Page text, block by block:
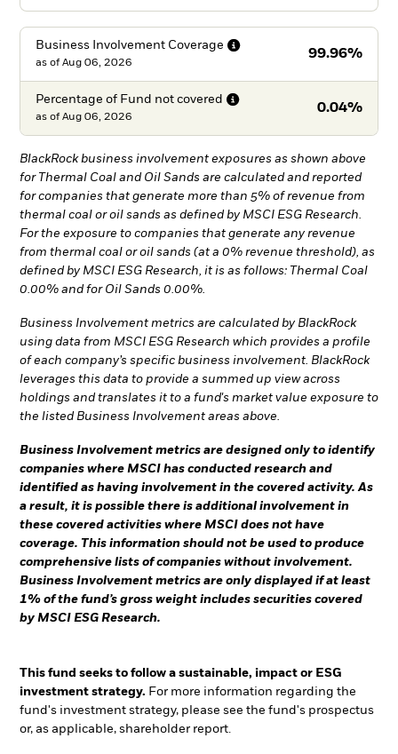
Business Involvement Coverage
99.96%
as of Aug 06, 2026
Percentage of Fund not covered
0.04%
as of Aug 06, 2026
BlackRock business involvement exposures as shown above
for Thermal Coal and Oil Sands are calculated and reported
for companies that generate more than 5% of revenue from
thermal coal or oil sands as defined by MSCI ESG Research.
For the exposure to companies that generate any revenue
from thermal coal or oil sands (at a 0% revenue threshold), as
defined by MSCI ESG Research, it is as follows: Thermal Coal
0.00% and for Oil Sands 0.00%.
Business Involvement metrics are calculated by BlackRock
using data from MSCI ESG Research which provides a profile
of each company’s specific business involvement. BlackRock
leverages this data to provide a summed up view across
holdings and translates it to a fund's market value exposure to
the listed Business Involvement areas above.
Business Involvement metrics are designed only to identify
companies where MSCI has conducted research and
identified as having involvement in the covered activity. As
a result, it is possible there is additional involvement in
these covered activities where MSCI does not have
coverage. This information should not be used to produce
comprehensive lists of companies without involvement.
Business Involvement metrics are only displayed if at least
1% of the fund’s gross weight includes securities covered
by MSCI ESG Research.
This fund seeks to follow a sustainable, impact or ESG
investment strategy. For more information regarding the
fund's investment strategy, please see the fund's prospectus
or, as applicable, shareholder report.